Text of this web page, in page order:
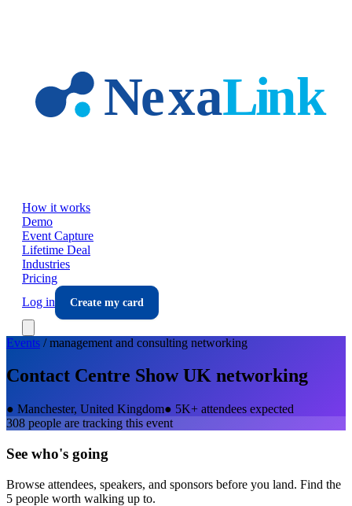
How it works
Demo
Event Capture
Lifetime Deal
Industries
Pricing
Log in
Create my card
Events /management and consulting networking
Contact Centre Show UK networking
● Manchester, United Kingdom● 5K+ attendees expected
308 people are tracking this event
See who's going
Browse attendees, speakers, and sponsors before you land. Find the
5 people worth walking up to.